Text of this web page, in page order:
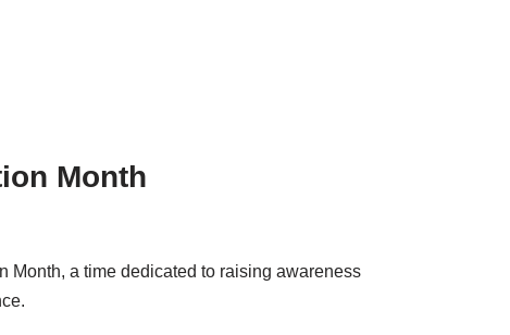
Month
Month, a time dedicated to raising awareness